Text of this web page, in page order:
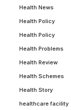
Health News
Health Policy
Health Policy
Health Problems
Health Review
Health Schemes
Health Story
healthcare facility